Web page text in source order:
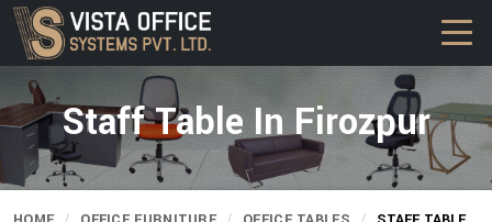
Staff Table In Firozpur